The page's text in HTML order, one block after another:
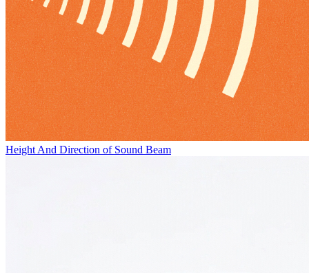
Height And Direction of Sound Beam